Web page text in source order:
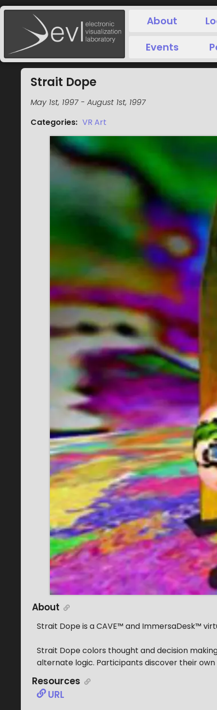
About
Events
Strait Dope
May 1st, 1997 - August 1st, 1997
Categories: VR Art
About
Strait Dope is a CAVE™ and ImmersaDesk™
Strait Dope colors thought and decision
alternate logic. Participants discover their
Resources
URL